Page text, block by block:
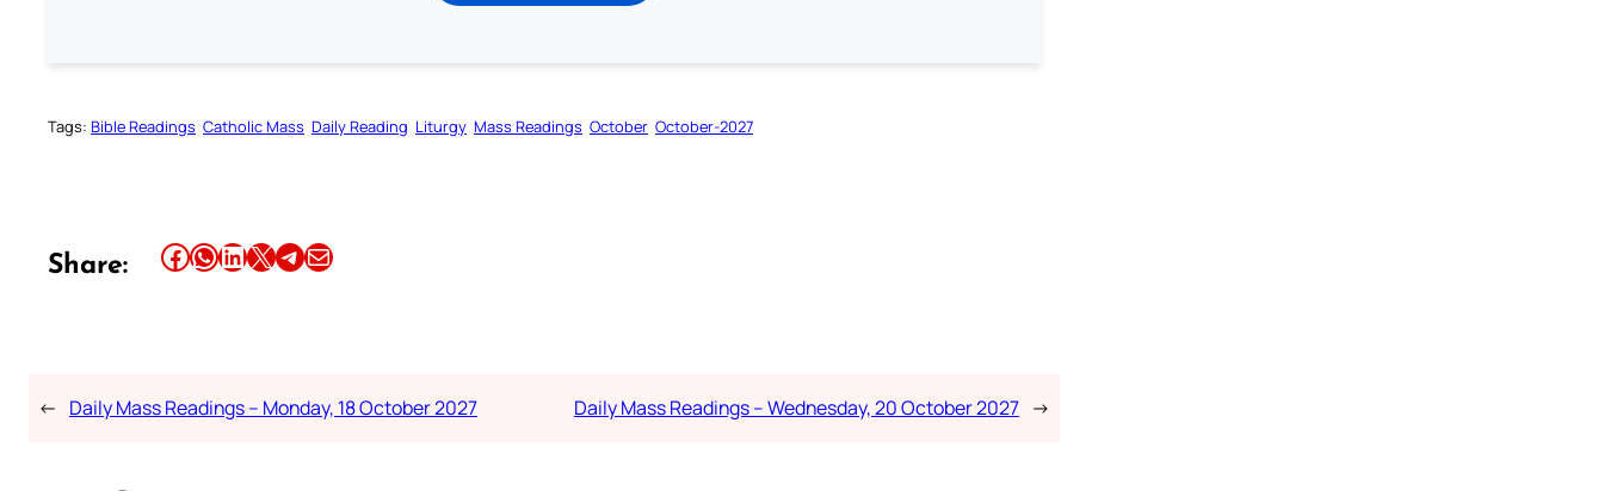
Tags: Bible Readings Catholic Mass Daily Reading Liturgy Mass Readings October October-2027
Share: Share this article on Facebook Share this article on WhatsApp Share this article on LinkedIn Share this article on X Share this article on TelegramEmail this Article
← Daily Mass Readings – Monday, 18 October 2027 Daily Mass Readings – Wednesday, 20 October 2027 →